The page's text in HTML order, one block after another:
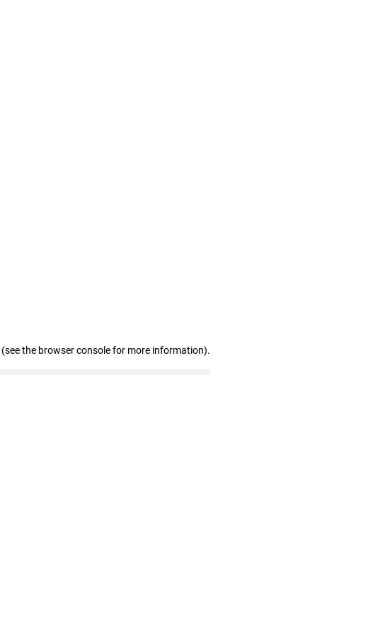
(see the browser console for more information).